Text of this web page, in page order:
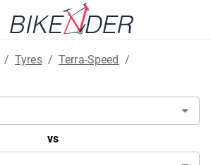
/ Tyres / Terra-Speed /
vs